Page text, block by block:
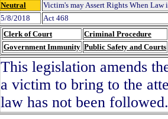
Neutral
Victim's may Assert Rights When Law
5/8/2018
Act 468
Clerk of Court
Criminal Procedure
Government Immunity Public Safety and Courts
This legislation amends
a victim to bring to the
law has not been followed.